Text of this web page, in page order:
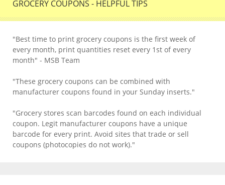
GROCERY COUPONS - HELPFUL TIPS
"Best time to print grocery coupons is the first week of
every month, print quantities reset every 1st of every
month" - MSB Team
"These grocery coupons can be combined with
manufacturer coupons found in your Sunday inserts."
"Grocery stores scan barcodes found on each individual
coupon. Legit manufacturer coupons have a unique
barcode for every print. Avoid sites that trade or sell
coupons (photocopies do not work)."